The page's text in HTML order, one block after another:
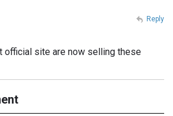
official site are now selling these
Reply